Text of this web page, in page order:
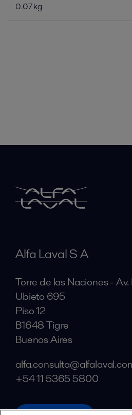
0.07 kg
Alfa Laval S A
Torre de las Naciones -
Ubieto 695
Piso 12
B1648 Tigre
Buenos Aires
+54 11 5365 5800